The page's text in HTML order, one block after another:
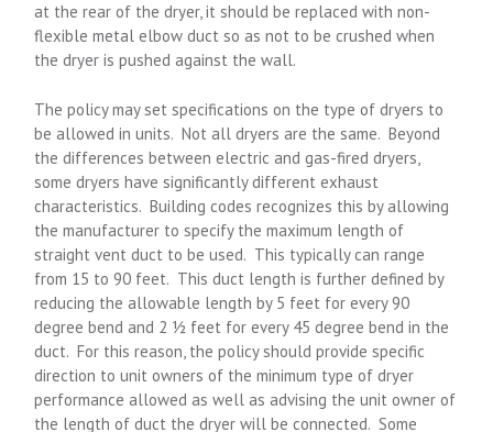
at the rear of the dryer, it should be replaced with non-
flexible metal elbow duct so as not to be crushed when
the dryer is pushed against the wall.
The policy may set specifications on the type of dryers to
be allowed in units. Not all dryers are the same. Beyond
the differences between electric and gas-fired dryers,
some dryers have significantly different exhaust
characteristics. Building codes recognizes this by allowing
the manufacturer to specify the maximum length of
straight vent duct to be used. This typically can range
from 15 to 90 feet. This duct length is further defined by
reducing the allowable length by 5 feet for every 90
degree bend and 2 ½ feet for every 45 degree bend in the
duct. For this reason, the policy should provide specific
direction to unit owners of the minimum type of dryer
performance allowed as well as advising the unit owner of
the length of duct the dryer will be connected. Some